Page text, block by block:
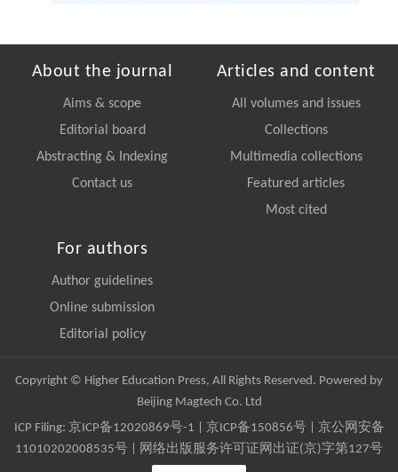
About the journal
Aims & scope
Editorial board
Abstracting & Indexing
Contact us
Articles and content
All volumes and issues
Collections
Multimedia collections
Featured articles
Most cited
For authors
Author guidelines
Online submission
Editorial policy
Copyright © Higher Education Press, All Rights Reserved. Powered by
Beijing Magtech Co. Ltd
ICP Filing: 京ICP备12020869号-1 京ICP备150856号| 京公网安备
11010202008535号 | 网络出版服务许可证网出证(京)字第127号